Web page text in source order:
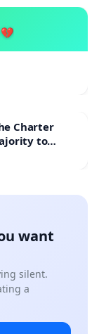
💔
to
want
silent.
a